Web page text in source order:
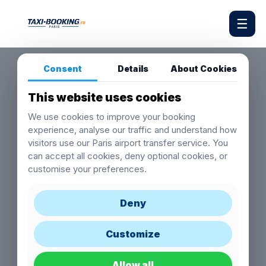
☰
Consent Details About Cookies
This website uses cookies
We use cookies to improve your booking
experience, analyse our traffic and understand how
visitors use our Paris airport transfer service. You
can accept all cookies, deny optional cookies, or
customise your preferences.
Deny
Customize